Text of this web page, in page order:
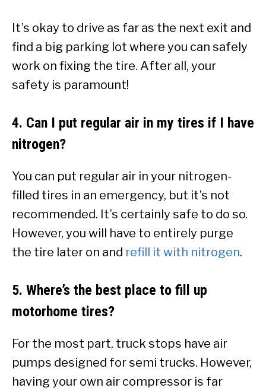
It’s okay to drive as far as the next exit and
find a big parking lot where you can safely
work on fixing the tire. After all, your
safety is paramount!
4. Can I put regular air in my tires if I have
nitrogen?
You can put regular air in your nitrogen-
filled tires in an emergency, but it’s not
recommended. It’s certainly safe to do so.
However, you will have to entirely purge
the tire later on and refill it with nitrogen.
5. Where’s the best place to fill up
motorhome tires?
For the most part, truck stops have air
pumps designed for semi trucks. However,
having your own air compressor is far